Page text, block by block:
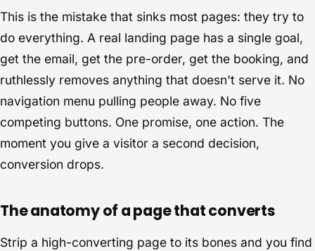
This is the mistake that sinks most pages: they try to
do everything. A real landing page has a single goal,
get the email, get the pre-order, get the booking, and
ruthlessly removes anything that doesn't serve it. No
navigation menu pulling people away. No five
competing buttons. One promise, one action. The
moment you give a visitor a second decision,
conversion drops.
The anatomy of a page that converts
Strip a high-converting page to its bones and you find